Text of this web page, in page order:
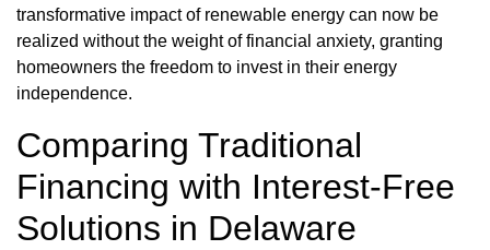
transformative impact of renewable energy can now be
realized without the weight of financial anxiety, granting
homeowners the freedom to invest in their energy
independence.
Comparing Traditional
Financing with Interest-Free
Solutions in Delaware